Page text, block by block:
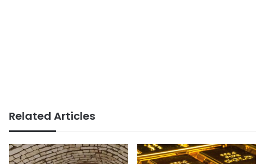
Related Articles